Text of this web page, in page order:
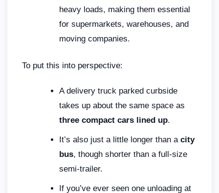
heavy loads, making them essential
for supermarkets, warehouses, and
moving companies.
To put this into perspective:
A delivery truck parked curbside
takes up about the same space as
three compact cars lined up.
It’s also just a little longer than a city
bus, though shorter than a full-size
semi-trailer.
If you’ve ever seen one unloading at